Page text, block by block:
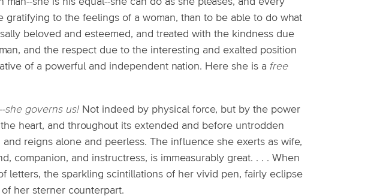
gratifying to the feelings of a woman, than to be able to do what
beloved and esteemed, and treated with the kindness due
and the respect due to the interesting and exalted position
of a powerful and independent nation. Here she is a free
she governs us! Not indeed by physical force, but by the power
heart, and throughout its extended and before untrodden
reigns alone and peerless. The influence she exerts as wife,
companion, and instructress, is immeasurably great. . . . When
letters, the sparkling scintillations of her vivid pen, fairly eclipse
her sterner counterpart.